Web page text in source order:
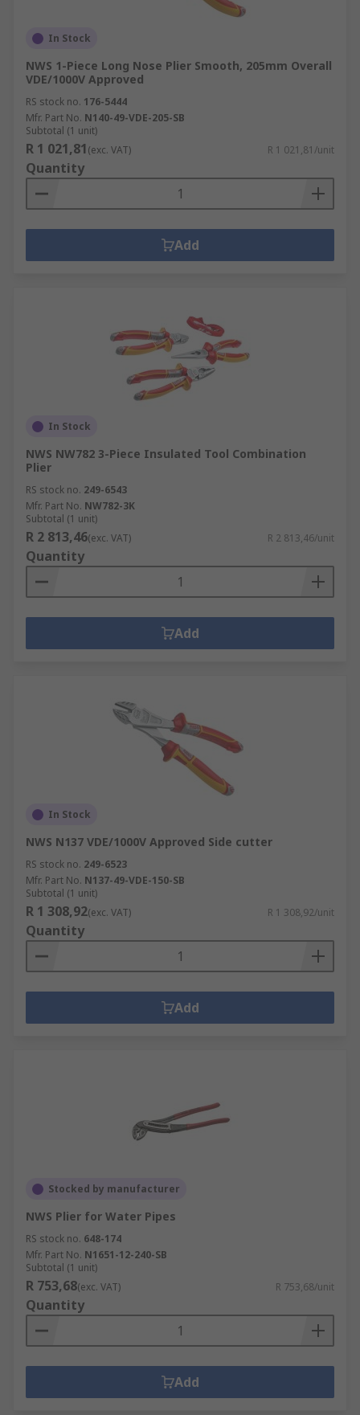
In Stock
NWS 1-Piece Long Nose Plier Smooth, 205mm Overall
VDE/1000V Approved
RS stock no. 176-5444
Mfr. Part No. N140-49-VDE-205-SB
Subtotal (1 unit)
R 1 021,81(exc. VAT) R 1 021,81/unit
Quantity
Add
In Stock
NWS NW782 3-Piece Insulated Tool Combination
Plier
RS stock no. 249-6543
Mfr. Part No. NW782-3K
Subtotal (1 unit)
R 2 813,46(exc. VAT) R 2 813,46/unit
Quantity
Add
In Stock
NWS N137 VDE/1000V Approved Side cutter
RS stock no. 249-6523
Mfr. Part No. N137-49-VDE-150-SB
Subtotal (1 unit)
R 1 308,92(exc. VAT) R 1 308,92/unit
Quantity
Add
Stocked by manufacturer
NWS Plier for Water Pipes
RS stock no. 648-174
Mfr. Part No. N1651-12-240-SB
Subtotal (1 unit)
R 753,68(exc. VAT) R 753,68/unit
Quantity
Add